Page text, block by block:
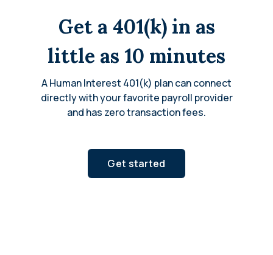
Get a 401(k) in as
little as 10 minutes
A Human Interest 401(k) plan can connect
directly with your favorite payroll provider
and has zero transaction fees.
Get started